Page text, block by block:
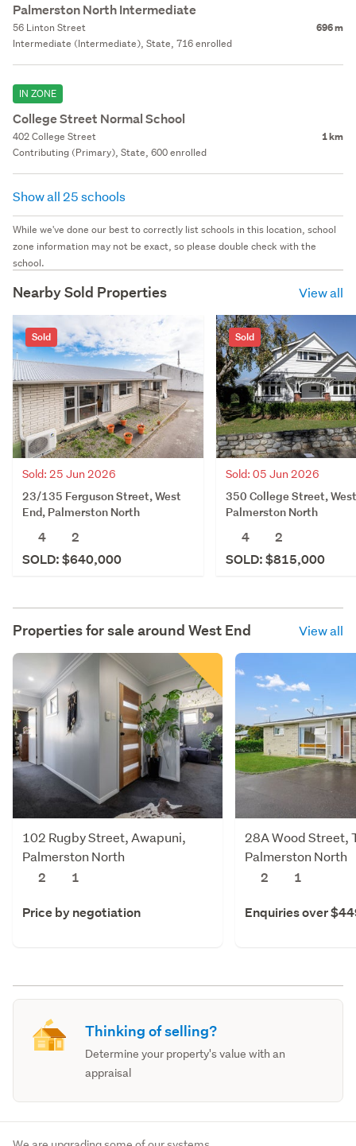
Palmerston North Intermediate
56 Linton Street 696 m
Intermediate (Intermediate), State, 716 enrolled
IN ZONE
College Street Normal School
402 College Street 1 km
Contributing (Primary), State, 600 enrolled
Show all 25 schools
While we've done our best to correctly list schools in this location, school
zone information may not be exact, so please double check with the
school.
Nearby Sold Properties View all
Sold
Sold: 25 Jun 2026
23/135 Ferguson Street, West
End, Palmerston North
4
2
SOLD: $640,000
Sold
Sold: 05 Jun 2026
350 College Street,
Palmerston North
4
2
SOLD: $815,000
Properties for sale around West End View all
102 Rugby Street, Awapuni,
Palmerston North
2
1
Price by negotiation
28A Wood Street,
Palmerston North
2
1
Enquiries over
Thinking of selling?
Determine your property's value with an
appraisal